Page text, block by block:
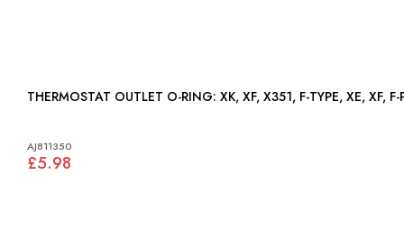
THERMOSTAT OUTLET O-RING: XK, XF, X351, F-TYPE, XE,
AJ811350
£5.98